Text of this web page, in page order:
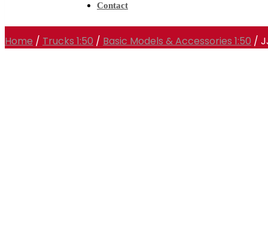
Contact
Home / Trucks 1:50 / Basic Models & Accessories 1:50 /